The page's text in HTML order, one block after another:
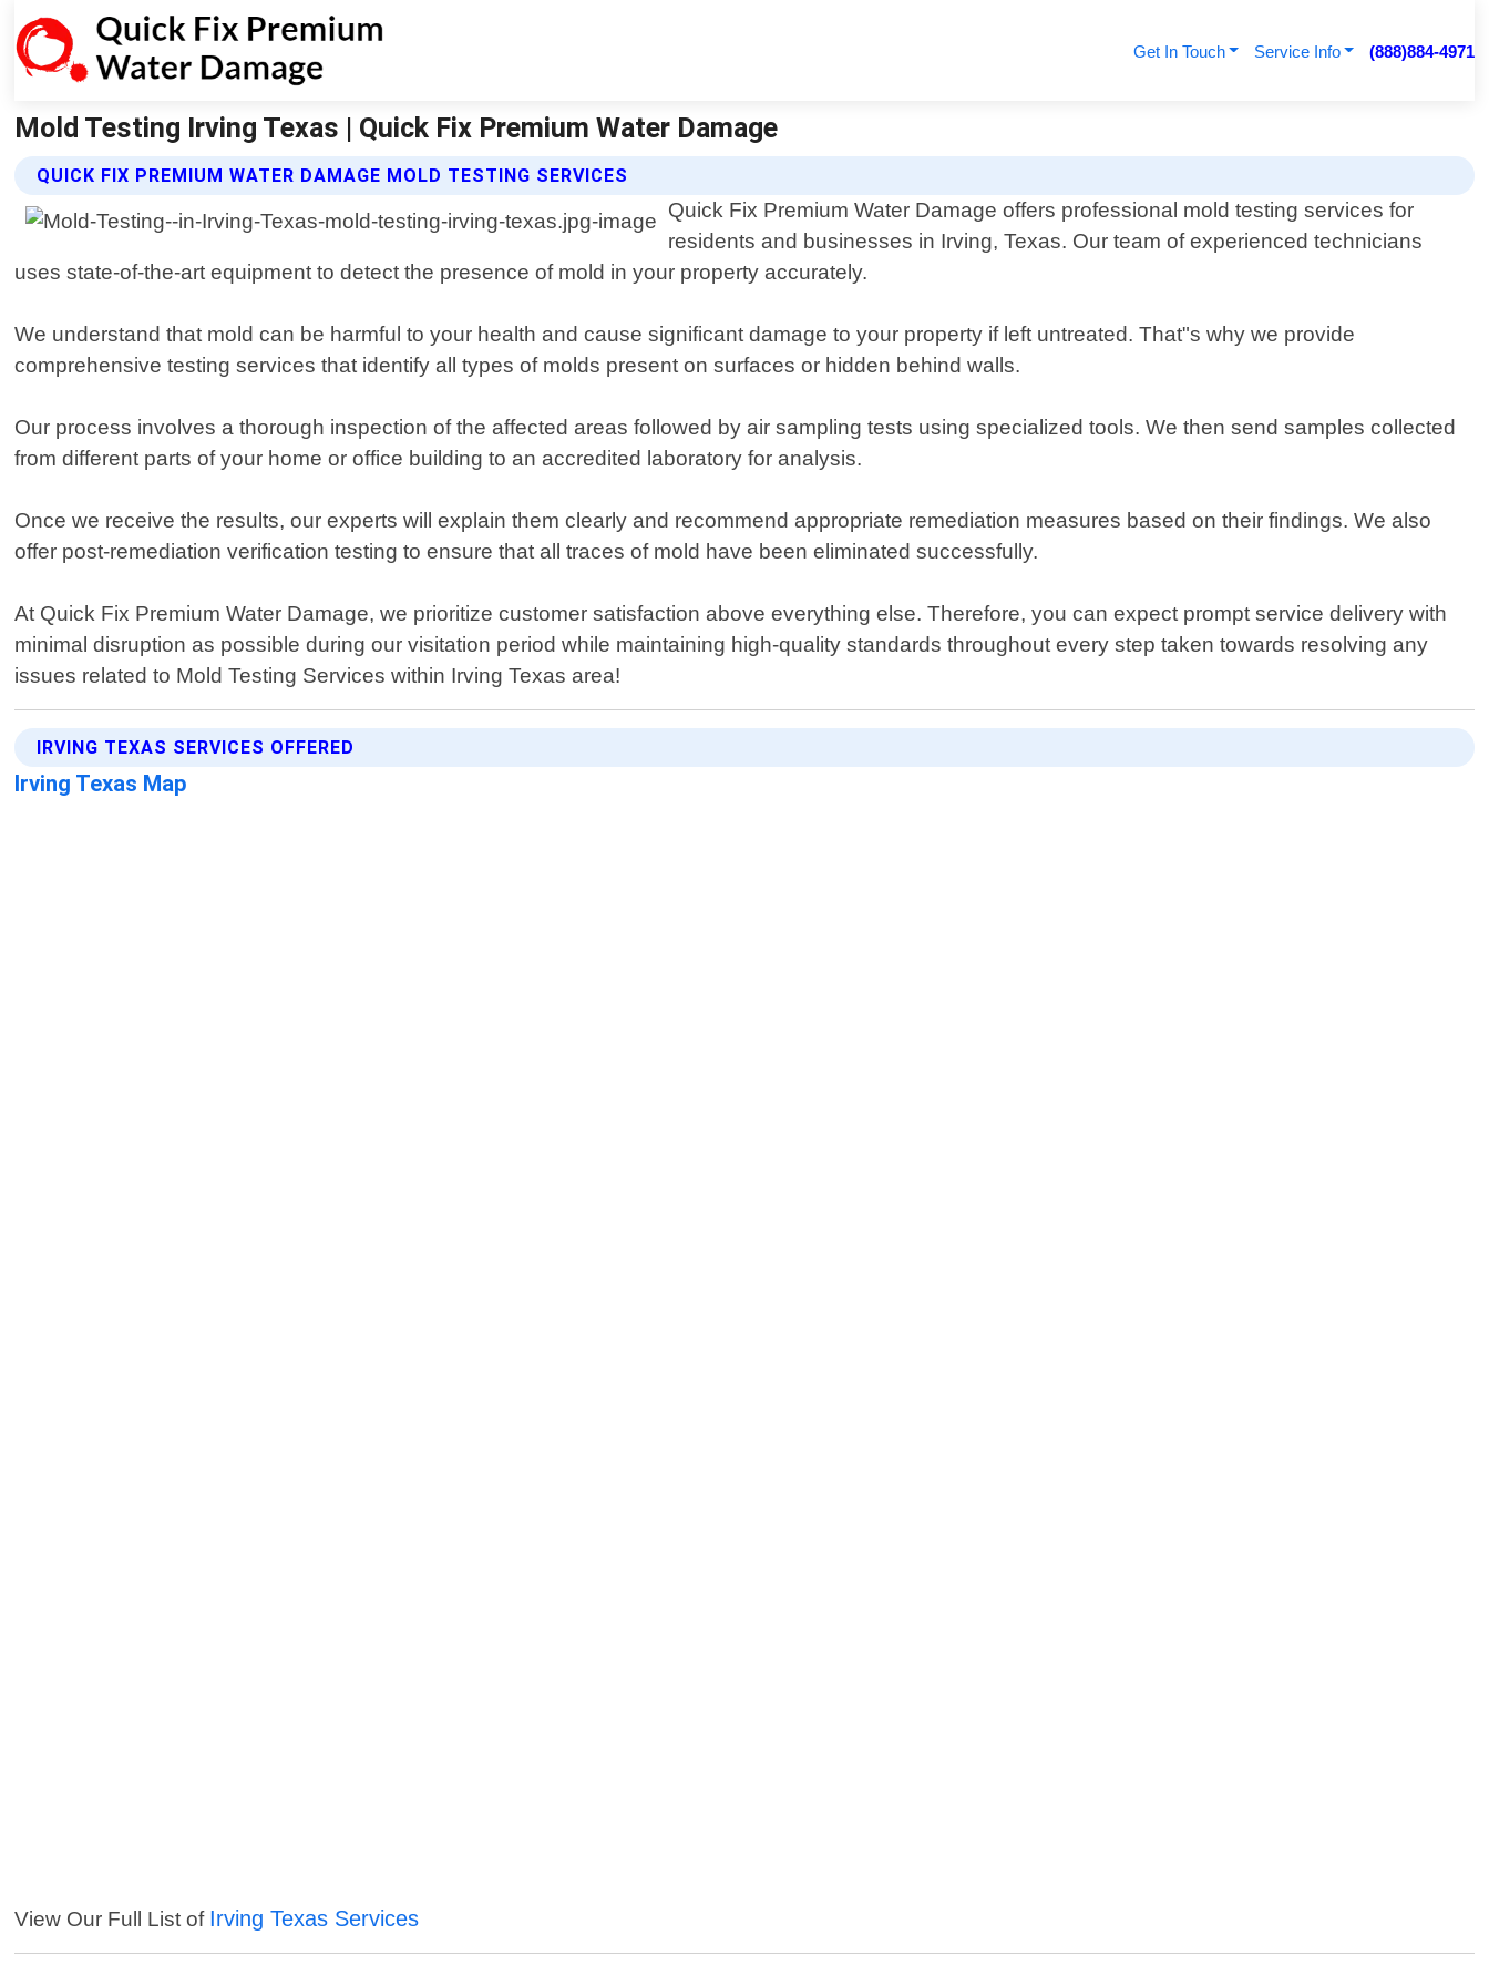
Get In Touch Service Info (888)884-4971
Mold Testing Irving Texas | Quick Fix Premium Water Damage
QUICK FIX PREMIUM WATER DAMAGE MOLD TESTING SERVICES
Quick Fix Premium Water Damage offers professional mold testing services for
residents and businesses in Irving, Texas. Our team of experienced technicians
uses state-of-the-art equipment to detect the presence of mold in your property accurately.
We understand that mold can be harmful to your health and cause significant damage to your property if left untreated. That"s why we provide
comprehensive testing services that identify all types of molds present on surfaces or hidden behind walls.
Our process involves a thorough inspection of the affected areas followed by air sampling tests using specialized tools. We then send samples collected
from different parts of your home or office building to an accredited laboratory for analysis.
Once we receive the results, our experts will explain them clearly and recommend appropriate remediation measures based on their findings. We also
offer post-remediation verification testing to ensure that all traces of mold have been eliminated successfully.
At Quick Fix Premium Water Damage, we prioritize customer satisfaction above everything else. Therefore, you can expect prompt service delivery with
minimal disruption as possible during our visitation period while maintaining high-quality standards throughout every step taken towards resolving any
issues related to Mold Testing Services within Irving Texas area!
IRVING TEXAS SERVICES OFFERED
Irving Texas Map
View Our Full List of Irving Texas Services